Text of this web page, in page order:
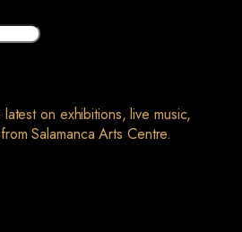
on exhibitions, live music,
Salamanca Arts Centre.